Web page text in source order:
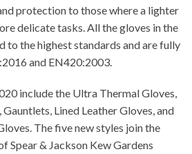
protection to those where a lighter
delicate tasks. All the gloves in the
to the highest standards and are fully
and EN420:2003.
include the Ultra Thermal Gloves,
Lined Leather Gloves, and
The five new styles join the
Spear & Jackson Kew Gardens